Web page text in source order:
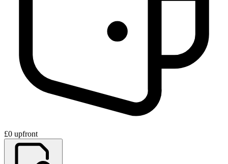
£0 upfront